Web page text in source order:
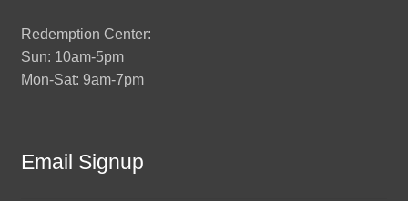
Redemption Center:
Sun: 10am-5pm
Mon-Sat: 9am-7pm
Email Signup